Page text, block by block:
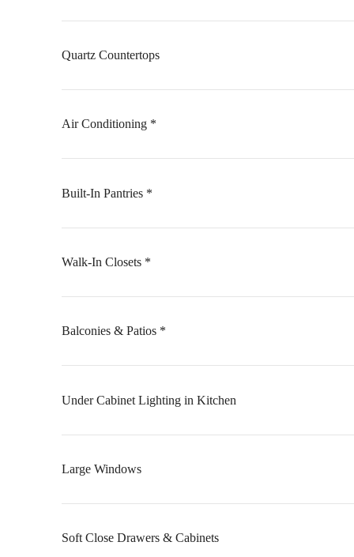
Quartz Countertops
Air Conditioning *
Built-In Pantries *
Walk-In Closets *
Balconies & Patios *
Under Cabinet Lighting in Kitchen
Large Windows
Soft Close Drawers & Cabinets